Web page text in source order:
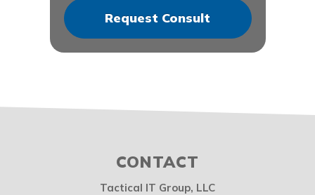
CONTACT
Tactical IT Group, LLC